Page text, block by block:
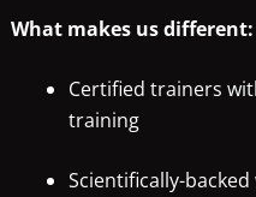
What makes us different:
Certified trainers
training
Scientifically-